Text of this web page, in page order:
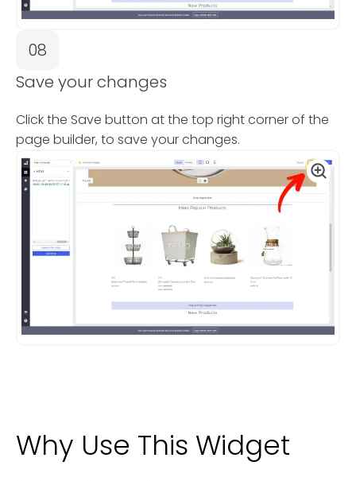
08
Save your changes
Click the Save button at the top right corner of the
page builder, to save your changes.
Why Use This Widget